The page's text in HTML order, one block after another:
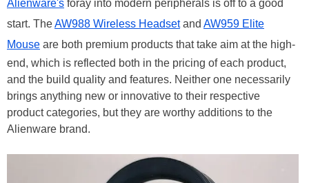
Alienware's foray into modern peripherals is off to a good
start. TheAW988 Wireless Headsetand AW959 Elite
Mouse are both premium products that take aim at the high-
end, which is reflected both in the pricing of each product,
and the build quality and features. Neither one necessarily
brings anything new or innovative to their respective
product categories, but they are worthy additions to the
Alienware brand.